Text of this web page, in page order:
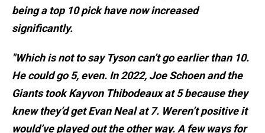
being a top 10 pick have now increased
significantly.
"Which is not to say Tyson can’t go earlier than 10.
He could go 5, even. In 2022, Joe Schoen and the
Giants took Kayvon Thibodeaux at 5 because they
knew they’d get Evan Neal at 7. Weren’t positive it
would’ve played out the other way. A few ways for